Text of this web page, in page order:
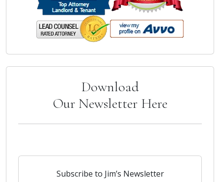
Download
Our Newsletter Here
Subscribe to Jim’s Newsletter